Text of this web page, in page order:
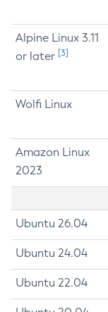
Alpine Linux 3.11
or later [3]
Wolfi Linux
Amazon Linux
2023
Ubuntu 26.04
Ubuntu 24.04
Ubuntu 22.04